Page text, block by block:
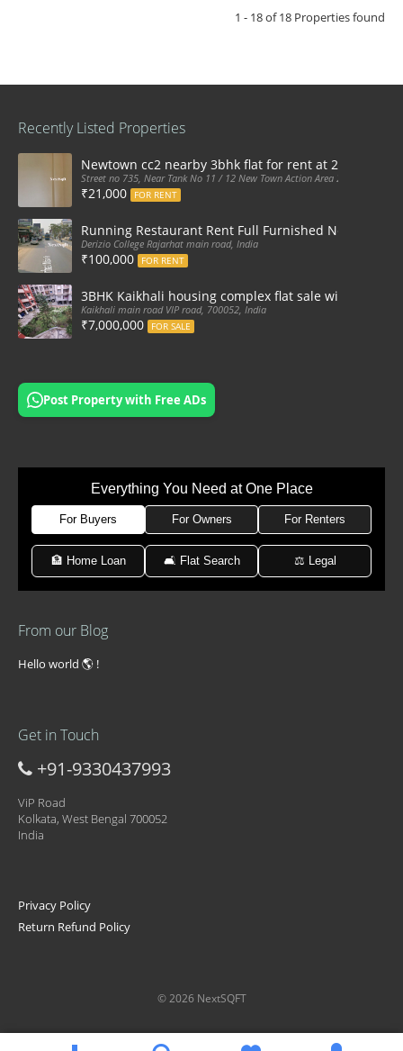
1 - 18 of 18 Properties found
Recently Listed Properties
Newtown cc2 nearby 3bhk flat for rent at 21k pm
Street no 735, Near Tank No 11 / 12 New Town Action Area 2D Near
₹21,000 FOR RENT
Running Restaurant Rent Full Furnished Newtown
Derizio College Rajarhat main road, India
₹100,000 FOR RENT
3BHK Kaikhali housing complex flat sale with car
Kaikhali main road VIP road, 700052, India
₹7,000,000 FOR SALE
Post Property with Free ADs
Everything You Need at One Place
For Buyers For Owners For Renters
🏦 Home Loan 🛋 Flat Search ⚖️ Legal
From our Blog
Hello world 🌎 !
Get in Touch
+91-9330437993
ViP Road
Kolkata, West Bengal 700052
India
Privacy Policy
Return Refund Policy
© 2026 NextSQFT